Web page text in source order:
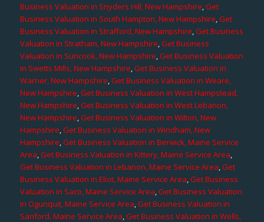
Business Valuation in Snyders Hill, New Hampshire,Get
Business Valuation in South Hampton, New Hampshire,Get
Business Valuation in Strafford, New Hampshire,Get Business
Valuation in Stratham, New Hampshire,Get Business
Valuation in Suncook, New Hampshire,Get Business Valuation
in Swetts Mills, New Hampshire,Get Business Valuation in
Warner, New Hampshire,Get Business Valuation in Weare,
New Hampshire,Get Business Valuation in West Hampstead,
New Hampshire,Get Business Valuation in West Lebanon,
New Hampshire,Get Business Valuation in Wilton, New
Hampshire,Get Business Valuation in Windham, New
Hampshire,Get Business Valuation in Berwick, Maine Service
Area,Get Business Valuation in Kittery, Maine Service Area,
Get Business Valuation in Lebanon, Maine Service Area,Get
Business Valuation in Eliot, Maine Service Area,Get Business
Valuation in Saco, Maine Service Area,Get Business Valuation
in Ogunquit, Maine Service Area,Get Business Valuation in
Sanford, Maine Service Area,Get Business Valuation in Wells,